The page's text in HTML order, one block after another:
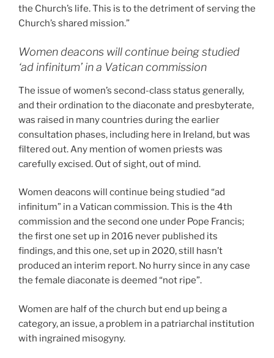
the Church’s life. This is to the detriment of serving the
Church’s shared mission.”
Women deacons will continue being studied
‘ad infinitum’ in a Vatican commission
The issue of women’s second-class status generally,
and their ordination to the diaconate and presbyterate,
was raised in many countries during the earlier
consultation phases, including here in Ireland, but was
filtered out. Any mention of women priests was
carefully excised. Out of sight, out of mind.
Women deacons will continue being studied “ad
infinitum” in a Vatican commission. This is the 4th
commission and the second one under Pope Francis;
the first one set up in 2016 never published its
findings, and this one, set up in 2020, still hasn’t
produced an interim report. No hurry since in any case
the female diaconate is deemed “not ripe”.
Women are half of the church but end up being a
category, an issue, a problem in a patriarchal institution
with ingrained misogyny.